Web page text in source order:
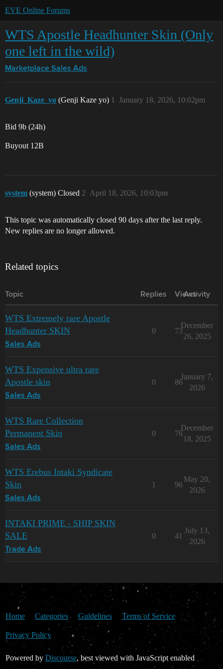
EVE Online Forums
WTS Apostle Headhunter Skin (Only
one left in the wild)
Marketplace Sales Ads
Genji_Kaze_yo (Genji Kaze yo) January 18, 2026, 10:02pm
1
Bid 9b (24h)
Buyout 12B
system (system) Closed April 18, 2026, 10:03pm
2
This topic was automatically closed 90 days after the last reply.
New replies are no longer allowed.
Related topics
Topic Replies Views
Activity
WTS Extremely rare Apostle
Headhunter SKIN
Sales Ads
0 73
December
26, 2025
WTS Expensive ultra rare
Apostle skin
Sales Ads
0 86
January 7,
2026
WTS Rare Collection
Permanent Skin
Sales Ads
0 76
December
18, 2025
WTS Erebus Intaki Syndicate
Skin
Sales Ads
1 96
May 20,
2026
INTAKI PRIME - SHIP SKIN
SALE
Trade Ads
0 41
July 13,
2026
Home Categories Guidelines Terms of Service
Privacy Policy
Powered by Discourse, best viewed with JavaScript enabled